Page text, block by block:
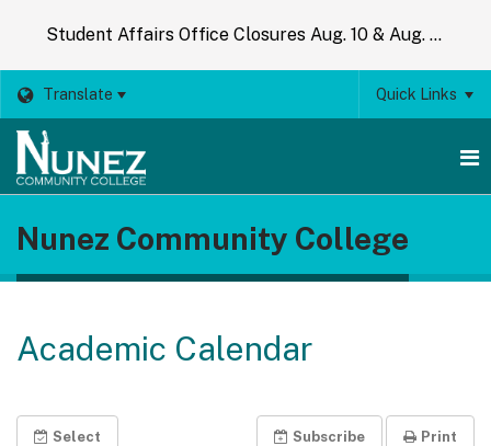
Student Affairs Office Closures Aug. 10 & Aug. 14
Translate Quick Links
Nunez Community College
Academic Calendar
Select Subscribe Print